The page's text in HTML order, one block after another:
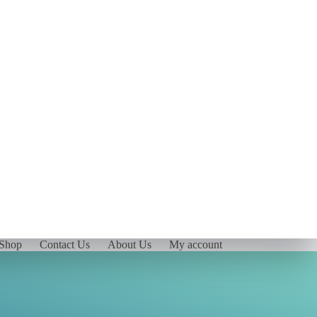
Shop Contact Us About Us
My account